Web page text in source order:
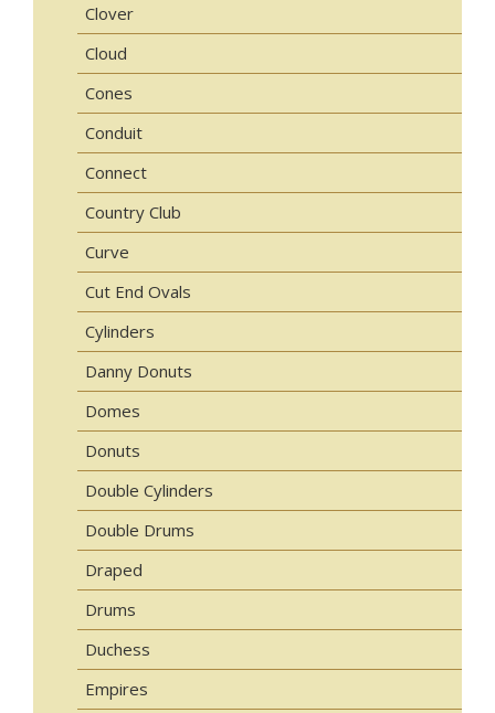
Clover
Cloud
Cones
Conduit
Connect
Country Club
Curve
Cut End Ovals
Cylinders
Danny Donuts
Domes
Donuts
Double Cylinders
Double Drums
Draped
Drums
Duchess
Empires